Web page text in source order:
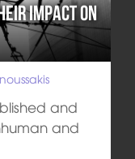
Impact on
and
and